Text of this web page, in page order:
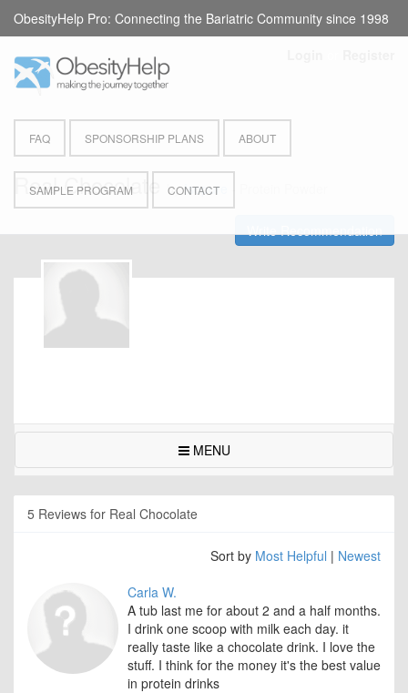
FAQ SPONSORSHIP PLANS ABOUT
SAMPLE PROGRAM CONTACT
ObesityHelp Pro: Connecting the Bariatric Community since 1998
Real Chocolate byIsopure
Write Recommendation
MENU
5 Reviews for Real Chocolate
Sort by Most Helpful | Newest
Carla W.
A tub last me for about 2 and a half months.
I drink one scoop with milk each day. it
really taste like a chocolate drink. I love the
stuff. I think for the money it's the best value
in protein drinks